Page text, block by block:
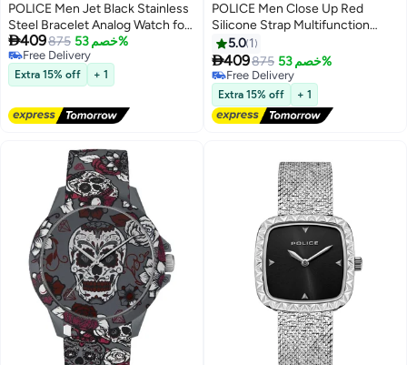
POLICE Men Jet Black Stainless
Steel Bracelet Analog Watch for
Men, 44mm
409875 خصم 53%
Free Delivery
Free Delivery
Extra 15% off + 1
POLICE Men Close Up Red
Silicone Strap Multifunction
Watch for Men, 50mm
5.0 1
409875 خصم 53%
Free Delivery
Free Delivery
Extra 15% off + 1